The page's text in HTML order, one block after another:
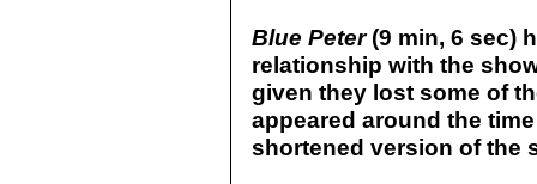
Blue Peter(9 min, 6 sec)
relationship with the
given they lost some of
appeared around the
shortened version of the